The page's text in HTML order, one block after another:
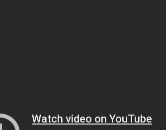
Watch video on YouTube